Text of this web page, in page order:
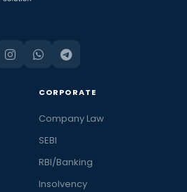
CORPORATE
Company Law
SEBI
RBI/Banking
Insolvency